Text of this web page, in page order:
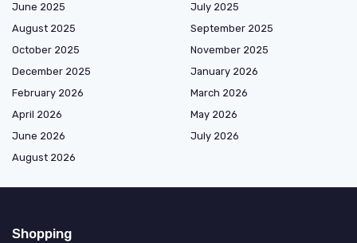
June 2025
July 2025
August 2025
September 2025
October 2025
November 2025
December 2025
January 2026
February 2026
March 2026
April 2026
May 2026
June 2026
July 2026
August 2026
Shopping